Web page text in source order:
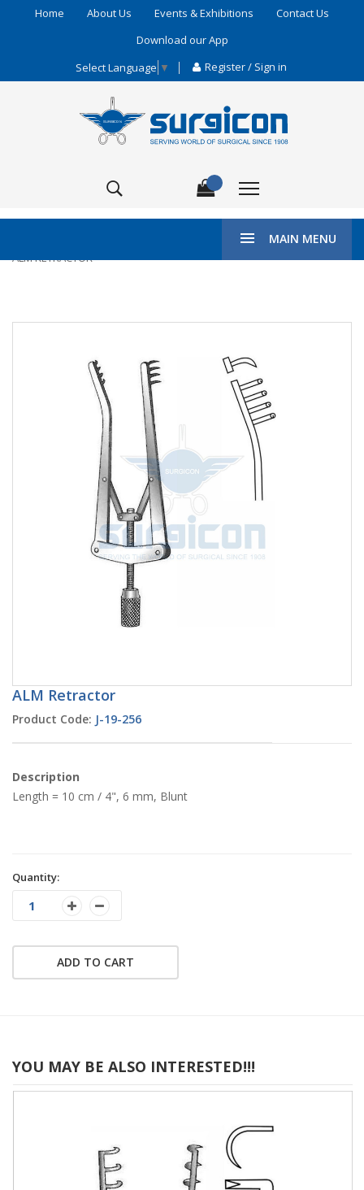
Home About Us Events & Exhibitions
Contact Us
Download our App
Select Language ▼ Register / Sign in
MAIN MENU
WUNDSPREIZER
ALM RETRACTOR
ALM Retractor
Product Code: J-19-256
Description
Length = 10 cm / 4", 6 mm, Blunt
Quantity:
ADD TO CART
YOU MAY BE ALSO INTERESTED!!!